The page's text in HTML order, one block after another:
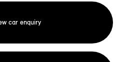
car enquiry